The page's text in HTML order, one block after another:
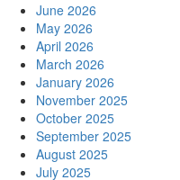
June 2026
May 2026
April 2026
March 2026
January 2026
November 2025
October 2025
September 2025
August 2025
July 2025